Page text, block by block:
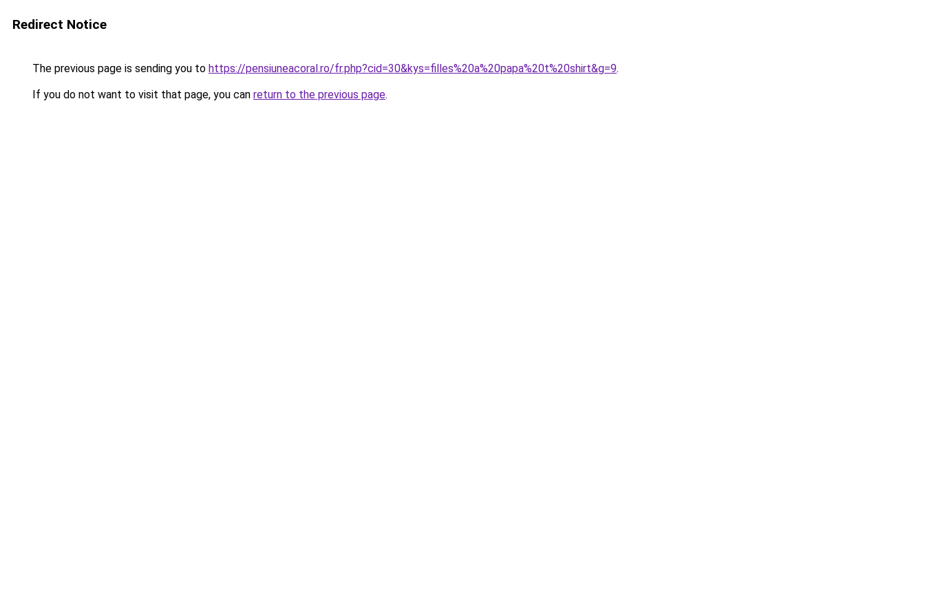
Redirect Notice
The previous page is sending you to https://pensiuneacoral.ro/fr.php?cid=30&kys=filles%20a%20papa%20t%20shirt&g=9.
If you do not want to visit that page, you can return to the previous page.